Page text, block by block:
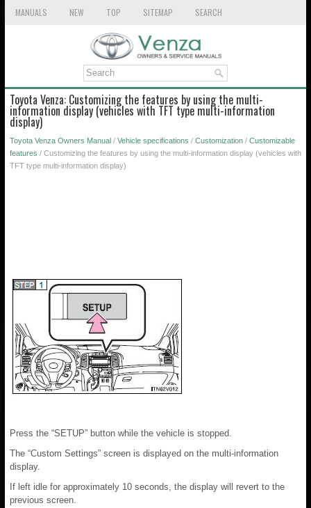
MANUALS NEW TOP SITEMAP SEARCH
Toyota Venza: Customizing the features by using the multi-
information display (vehicles with TFT type multi-information
display)
Toyota Venza Owners Manual / Vehicle specifications / Customization / Customizable
features / Customizing the features by using the multi-information display (vehicles with
TFT type multi-information display)
Press the “SETUP” button while the vehicle is stopped.
The “Custom Settings” screen is displayed on the multi-information
display.
If left idle for approximately 10 seconds, the display will revert to the
previous screen.